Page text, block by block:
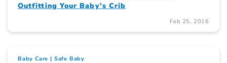
Outfitting Your Baby’s Crib
Feb 25, 2016
Baby Care Safe Baby